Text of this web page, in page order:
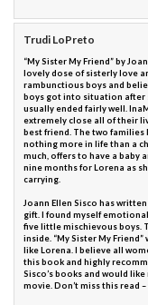
Trudi LoPreto
“My Sister My Friend” by
lovely dose of sisterly love
rambunctious boys and
boys got into situation
usually ended fairly well.
extremely close all of their
best friend. The two families
nothing more in life than a
much, offers to have a baby
nine months for Lorena as
carrying.
Joann Ellen Sisco has
gift. I found myself
five little mischievous boys.
inside. “My Sister My
like Lorena. I believe all
this book and highly
Sisco’s books and would
movie. Don’t miss this read